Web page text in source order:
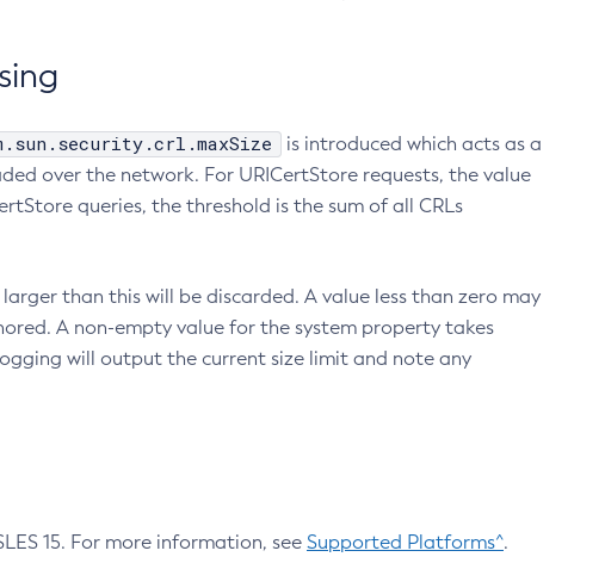
is introduced which acts as a
over the network. For URICertStore requests, the value
queries, the threshold is the sum of all CRLs
than this will be discarded. A value less than zero may
A non-empty value for the system property takes
will output the current size limit and note any
15. For more information, see Supported Platforms^.